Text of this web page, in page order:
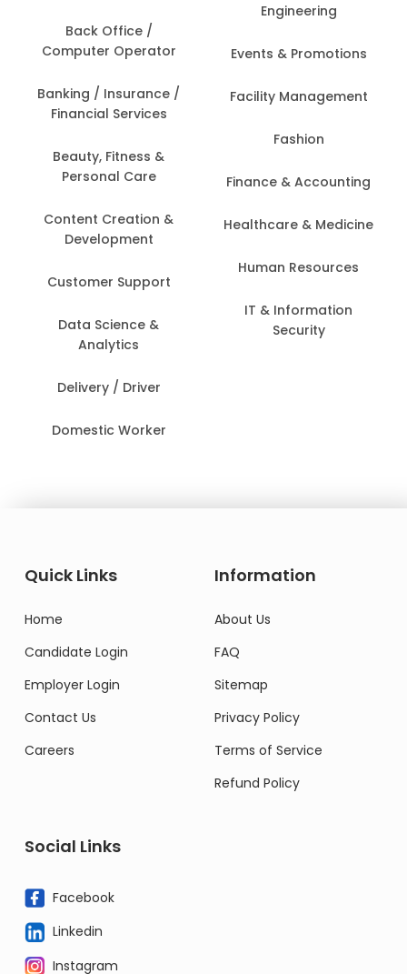
Back Office /
Computer Operator
Banking / Insurance /
Financial Services
Beauty, Fitness &
Personal Care
Content Creation &
Development
Customer Support
Data Science &
Analytics
Delivery / Driver
Domestic Worker
Engineering
Events & Promotions
Facility Management
Fashion
Finance & Accounting
Healthcare & Medicine
Human Resources
IT & Information
Security
Quick Links
Home
Candidate Login
Employer Login
Contact Us
Careers
Information
About Us
FAQ
Sitemap
Privacy Policy
Terms of Service
Refund Policy
Social Links
Facebook
Linkedin
Instagram